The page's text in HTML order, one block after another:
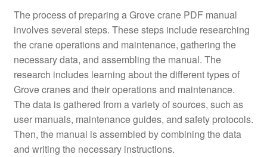
The process of preparing a Grove crane PDF manual
involves several steps. These steps include researching
the crane operations and maintenance, gathering the
necessary data, and assembling the manual. The
research includes learning about the different types of
Grove cranes and their operations and maintenance.
The data is gathered from a variety of sources, such as
user manuals, maintenance guides, and safety protocols.
Then, the manual is assembled by combining the data
and writing the necessary instructions.